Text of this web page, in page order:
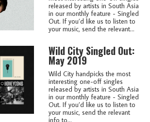
released by artists in South Asia
in our monthly feature - Singled
Out. If you’d like us to listen to
your music, send the relevant...
Wild City Singled Out:
May 2019
Wild City handpicks the most
interesting one-off singles
released by artists in South Asia
in our monthly feature - Singled
Out. If you’d like us to listen to
your music, send the relevant
info to...